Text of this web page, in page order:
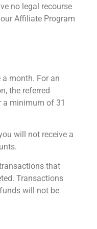
no legal recourse
Affiliate Program
month. For an
the referred
a minimum of 31
will not receive a
that
Transactions
will not be